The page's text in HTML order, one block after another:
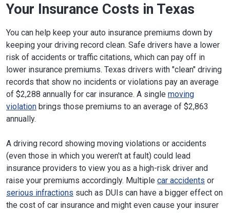
Your Insurance Costs in Texas
You can help keep your auto insurance premiums down by
keeping your driving record clean. Safe drivers have a lower
risk of accidents or traffic citations, which can pay off in
lower insurance premiums. Texas drivers with "clean" driving
records that show no incidents or violations pay an average
of $2,288 annually for car insurance. A single moving
violation brings those premiums to an average of $2,863
annually.
A driving record showing moving violations or accidents
(even those in which you weren't at fault) could lead
insurance providers to view you as a high-risk driver and
raise your premiums accordingly. Multiple car accidents or
serious infractions such as DUIs can have a bigger effect on
the cost of car insurance and might even cause your insurer